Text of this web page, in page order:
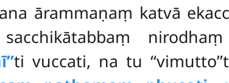
ārammaṇaṃ katvā
ti vuccati, na tu